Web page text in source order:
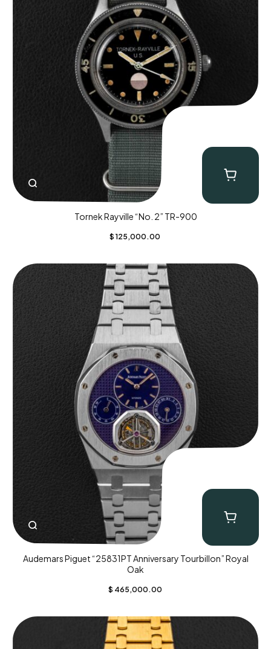
Tornek Rayville “No. 2” TR-900
$ 125,000.00
Audemars Piguet “25831PT Anniversary Tourbillon” Royal
Oak
$ 465,000.00